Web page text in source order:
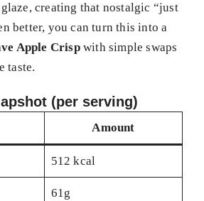
creating that nostalgic “just
better, you can turn this into a
Apple Crispwith simple swaps
taste.
(per serving)
Amount
512 kcal
61g